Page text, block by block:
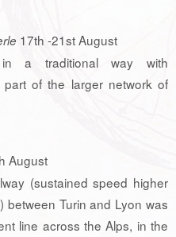
17th -21st August
in a traditional way with
part of the larger network of
August
(sustained speed higher
Turin and Lyon was
line across the Alps, in the